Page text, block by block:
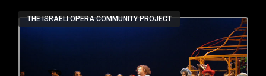
THE ISRAELI OPERA COMMUNITY PROJECT